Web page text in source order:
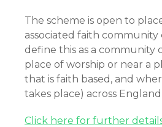
The scheme is open to
associated faith community
define this as a community
place of worship or near a
that is faith based, and
takes place) across
Click here for further